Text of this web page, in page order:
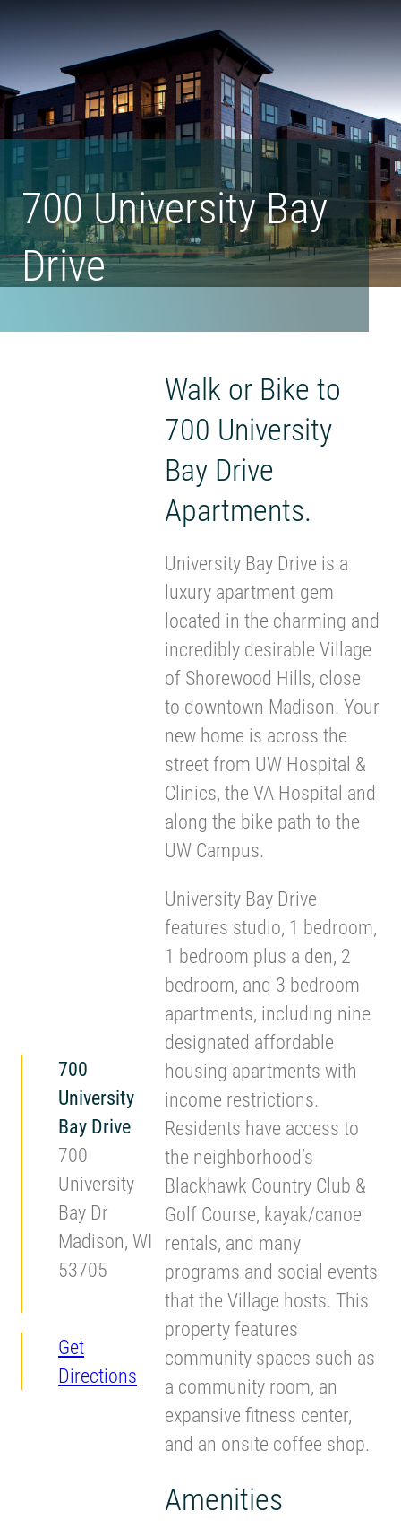
Urban
Living's
Homepage
700 University Bay
Drive
700
University
Bay Drive
700
University
Bay Dr
Madison, WI
53705
Get
Directions
Walk or Bike to
700 University
Bay Drive
Apartments.
University Bay Drive is a
luxury apartment gem
located in the charming and
incredibly desirable Village
of Shorewood Hills, close
to downtown Madison. Your
new home is across the
street from UW Hospital &
Clinics, the VA Hospital and
along the bike path to the
UW Campus.
University Bay Drive
features studio, 1 bedroom,
1 bedroom plus a den, 2
bedroom, and 3 bedroom
apartments, including nine
designated affordable
housing apartments with
income restrictions.
Residents have access to
the neighborhood’s
Blackhawk Country Club &
Golf Course, kayak/canoe
rentals, and many
programs and social events
that the Village hosts. This
property features
community spaces such as
a community room, an
expansive fitness center,
and an onsite coffee shop.
Amenities